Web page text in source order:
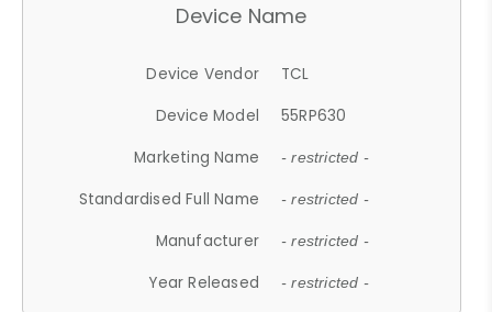
Device Name
Device Vendor
TCL
Device Model
55RP630
Marketing Name
- restricted -
Standardised Full Name - restricted -
Manufacturer - restricted -
Year Released - restricted -